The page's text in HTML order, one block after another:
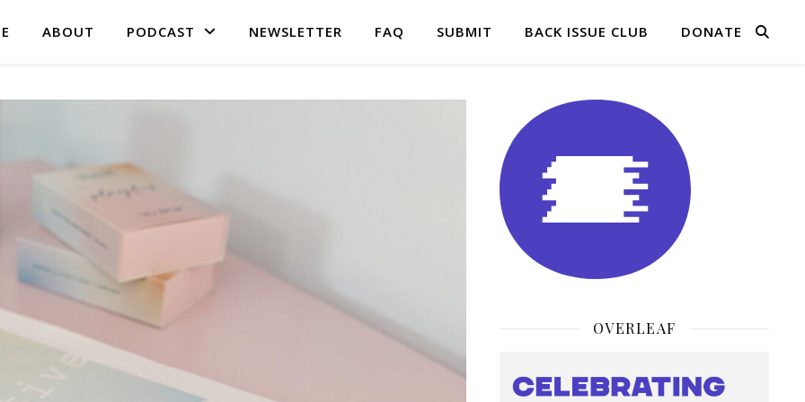
ABOUT PODCAST NEWSLETTER FAQ SUBMIT BACK ISSUE CLUB DONATE
OVERLEAF